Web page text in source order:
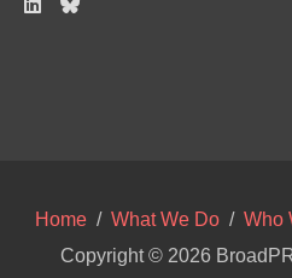
Home / What We Do / Who
Copyright © 2026